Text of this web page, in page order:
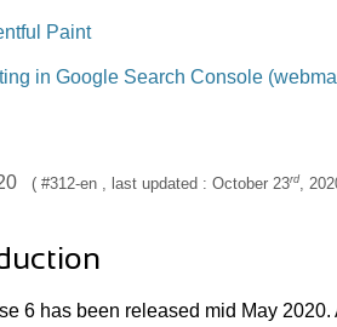
CLS
with Google Chrome Developer
properties impacting CLS score
Paint
in Google Search Console
312-en , last updated : October 23rd,
6 has been released mid May